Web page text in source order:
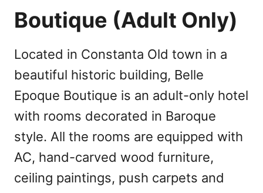
Boutique (Adult Only)
Located in Constanta Old town in a
beautiful historic building, Belle
Epoque Boutique is an adult-only hotel
with rooms decorated in Baroque
style. All the rooms are equipped with
AC, hand-carved wood furniture,
ceiling paintings, push carpets and